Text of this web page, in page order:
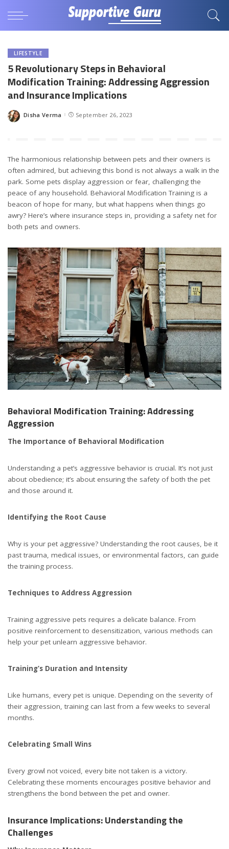
LIFESTYLE
5 Revolutionary Steps in Behavioral
Modification Training: Addressing Aggression
and Insurance Implications
Posted
Disha Verma September 26, 2023
The harmonious relationship between pets and their owners is
often admired, but achieving this bond is not always a walk in the
park. Some pets display aggression or fear, challenging the
peace of any household. Behavioral Modification Training is a
beacon of hope for many, but what happens when things go
awry? Here’s where insurance steps in, providing a safety net for
both pets and owners.
Behavioral Modification Training: Addressing
Aggression
The Importance of Behavioral Modification
Understanding a pet’s aggressive behavior is crucial. It’s not just
about obedience; it’s about ensuring the safety of both the pet
and those around it.
Identifying the Root Cause
Why is your pet aggressive? Understanding the root causes, be it
past trauma, medical issues, or environmental factors, can guide
the training process.
Techniques to Address Aggression
Training aggressive pets requires a delicate balance. From
positive reinforcement to desensitization, various methods can
help your pet unlearn aggressive behavior.
Training’s Duration and Intensity
Like humans, every pet is unique. Depending on the severity of
their aggression, training can last from a few weeks to several
months.
Celebrating Small Wins
Every growl not voiced, every bite not taken is a victory.
Celebrating these moments encourages positive behavior and
strengthens the bond between the pet and owner.
Insurance Implications: Understanding the
Challenges